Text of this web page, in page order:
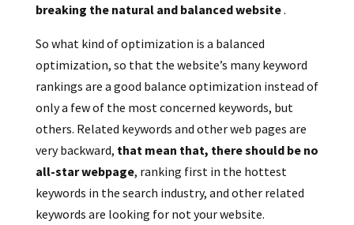
breaking the natural and balanced website.
So what kind of optimization is a balanced
optimization, so that the website’s many keyword
rankings are a good balance optimization instead of
only a few of the most concerned keywords, but
others. Related keywords and other web pages are
very backward, that mean that, there should be no
all-star webpage, ranking first in the hottest
keywords in the search industry, and other related
keywords are looking for not your website.